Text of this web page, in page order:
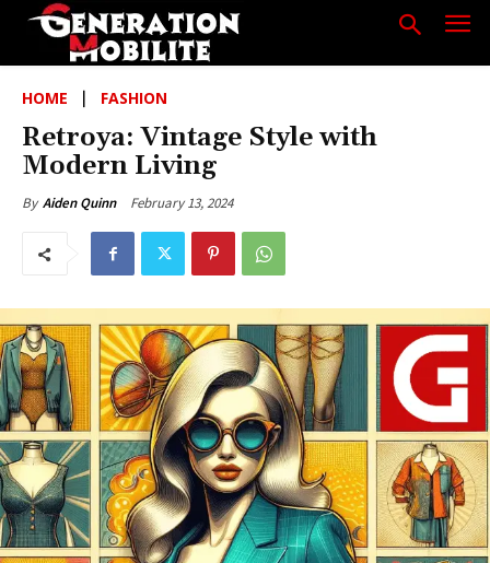
HOME FASHION
Retroya: Vintage Style with
Modern Living
By Aiden Quinn February 13, 2024